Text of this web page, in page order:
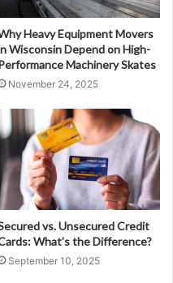
Heavy Equipment Movers
Wisconsin Depend on High-
Machinery Skates
November 24, 2025
vs. Unsecured Credit
What’s the Difference?
September 10, 2025